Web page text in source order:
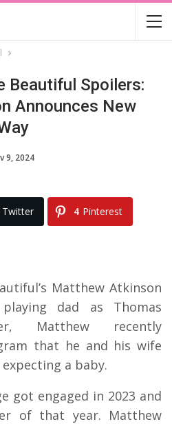
Beautiful Spoilers:
Announces New
9, 2024
Twitter 4 Pinterest
Matthew Atkinson
dad as Thomas
Matthew recently
that he and his wife
a baby.
got engaged in 2023 and
of that year. Matthew